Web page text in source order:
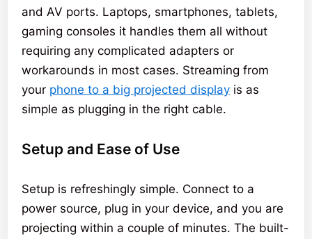
and AV ports. Laptops, smartphones, tablets,
gaming consoles it handles them all without
requiring any complicated adapters or
workarounds in most cases. Streaming from
your phone to a big projected display is as
simple as plugging in the right cable.
Setup and Ease of Use
Setup is refreshingly simple. Connect to a
power source, plug in your device, and you are
projecting within a couple of minutes. The built-